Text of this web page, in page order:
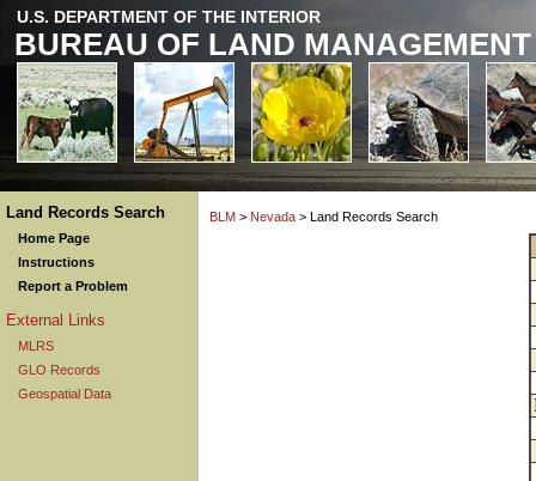
U.S. DEPARTMENT OF THE INTERIOR
BUREAU OF LAND MANAGEMENT
Land Records Search
Home Page
Instructions
Report a Problem
External Links
MLRS
GLO Records
Geospatial Data
BLM > Nevada > Land Records Search